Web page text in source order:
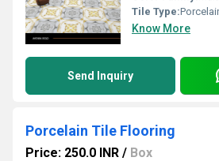
Tile Type:
Know More
Send Inquiry
Porcelain Tile Flooring
Price: 250.0 INR / Box